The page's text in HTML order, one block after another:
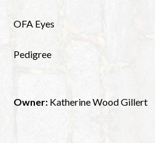
OFA Eyes
Pedigree
Owner: Katherine Wood Gillert